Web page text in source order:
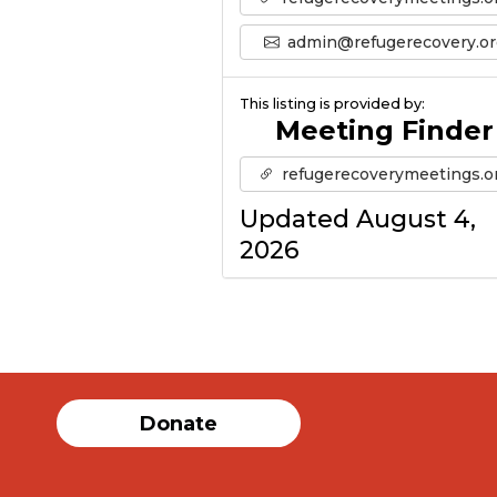
This listing is provided by:
Meeting Finder
Updated August 4,
2026
Donate